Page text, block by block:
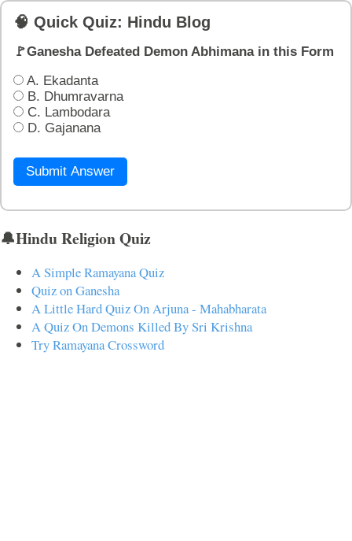
🧠 Quick Quiz: Hindu Blog
🚩Ganesha Defeated Demon Abhimana in this Form
A. Ekadanta
B. Dhumravarna
C. Lambodara
D. Gajanana
Submit Answer
🔔Hindu Religion Quiz
A Simple Ramayana Quiz
Quiz on Ganesha
A Little Hard Quiz On Arjuna - Mahabharata
A Quiz On Demons Killed By Sri Krishna
Try Ramayana Crossword